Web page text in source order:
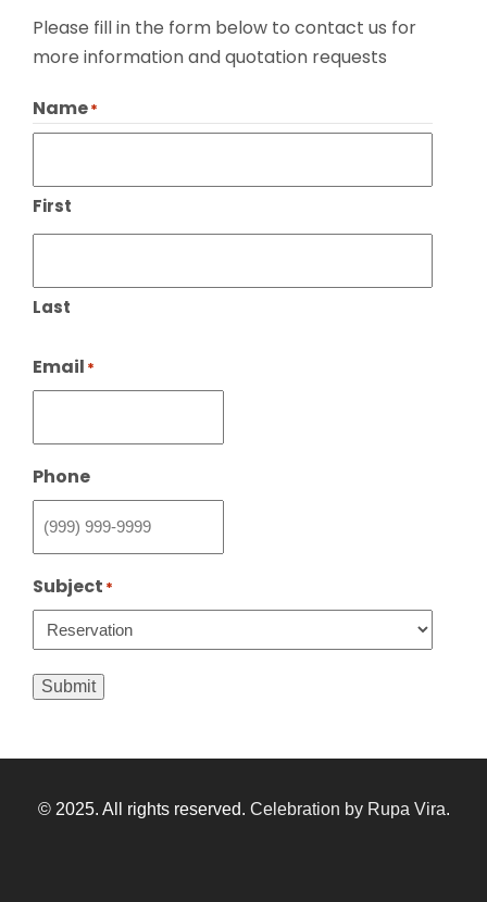
Please fill in the form below to contact us for
more information and quotation requests
Name*
First
Last
Email *
Phone
Subject *
Submit
© 2025. All rights reserved. Celebration by Rupa Vira.